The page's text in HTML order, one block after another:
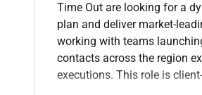
Time Out are looking for a
plan and deliver market-
working with teams
contacts across the region
executions. This role is